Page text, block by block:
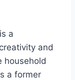
a
and
household
a former